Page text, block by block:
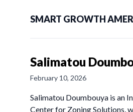
SMART GROWTH
Salimatou
February 10, 2026
Salimatou Doumbouya is an
Center for Zoning Solutions,